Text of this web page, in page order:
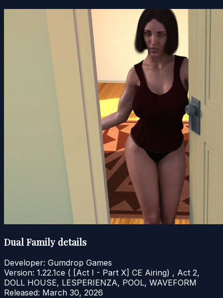
Dual Family details
Developer: Gumdrop Games
Version: 1.22.1ce ( [Act I - Part X] CE Airing) , Act 2,
DOLL HOUSE, LESPERIENZA, POOL, WAVEFORM
Released: March 30, 2026